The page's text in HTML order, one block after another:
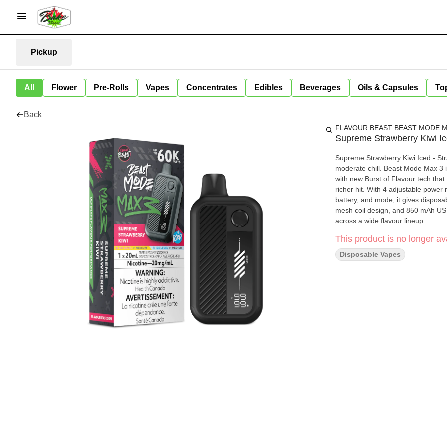
Pickup
All Flower Pre-Rolls Vapes Concentrates Edibles Beverages Oils & Capsules
Back
FLAVOUR BEAST BEAST MODE
Supreme Strawberry Kiwi
Supreme Strawberry Kiwi Iced -
moderate chill. Beast Mode Max 3 is engineered for flavour chasers, combining up to 60,000 puffs
with new Burst of Flavour tech
richer hit. With 4 adjustable power
battery, and mode, it gives
mesh coil design, and 850 mAh
across a wide flavour lineup.
This product is no longer
Disposable Vapes